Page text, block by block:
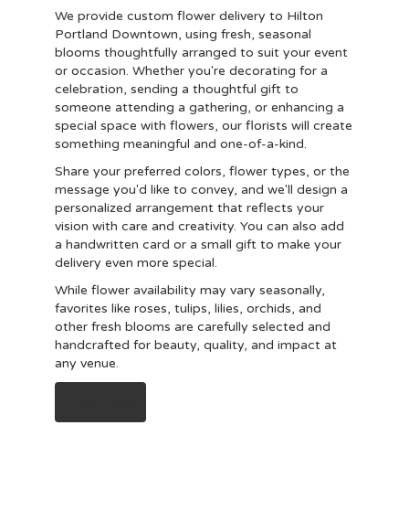
We provide custom flower delivery to Hilton
Portland Downtown, using fresh, seasonal
blooms thoughtfully arranged to suit your event
or occasion. Whether you're decorating for a
celebration, sending a thoughtful gift to
someone attending a gathering, or enhancing a
special space with flowers, our florists will create
something meaningful and one-of-a-kind.
Share your preferred colors, flower types, or the
message you'd like to convey, and we'll design a
personalized arrangement that reflects your
vision with care and creativity. You can also add
a handwritten card or a small gift to make your
delivery even more special.
While flower availability may vary seasonally,
favorites like roses, tulips, lilies, orchids, and
other fresh blooms are carefully selected and
handcrafted for beauty, quality, and impact at
any venue.